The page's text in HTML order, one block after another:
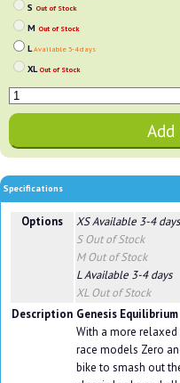
S Out of Stock
M Out of Stock
LAvailable 3-4 days
XLOut of Stock
Specifications
Options XSAvailable 3-4 days
SOut of Stock
MOut of Stock
LAvailable 3-4 days
XLOut of Stock
Description Genesis Equilibrium
With a more
race models Zero
bike to smash out